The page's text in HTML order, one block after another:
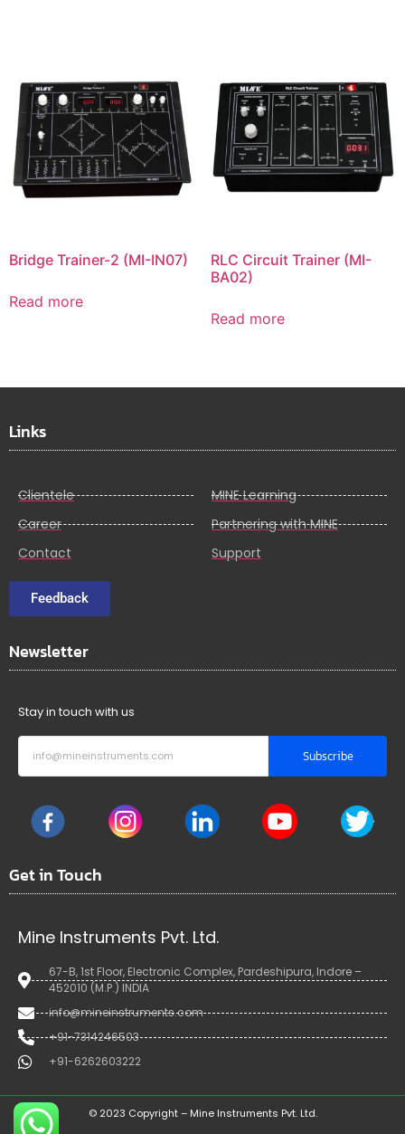
Bridge Trainer-2 (MI-IN07)
Read more
RLC Circuit Trainer (MI-
BA02)
Read more
Links
Clientele
Career
Contact
MINE Learning
Partnering with MINE
Support
Feedback
Newsletter
Stay in touch with us
Subscribe
Get in Touch
Mine Instruments Pvt. Ltd.
67-B, 1st Floor, Electronic Complex, Pardeshipura, Indore –
452010 (M.P.) INDIA
info@mineinstruments.com
+91-7314246503
+91-6262603222
© 2023 Copyright – Mine Instruments Pvt. Ltd.